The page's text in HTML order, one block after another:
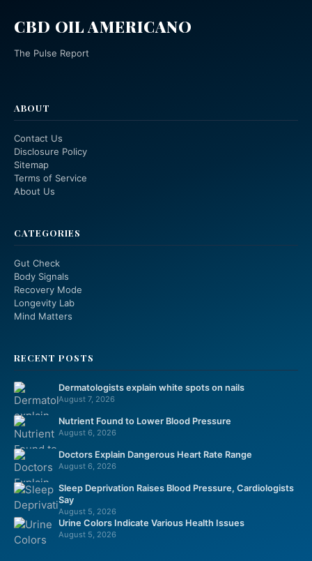
CBD OIL AMERICANO
The Pulse Report
ABOUT
Contact Us
Disclosure Policy
Sitemap
Terms of Service
About Us
CATEGORIES
Gut Check
Body Signals
Recovery Mode
Longevity Lab
Mind Matters
RECENT POSTS
Dermatologists explain white spots on nails
August 7, 2026
Nutrient Found to Lower Blood Pressure
August 6, 2026
Doctors Explain Dangerous Heart Rate Range
August 6, 2026
Sleep Deprivation Raises Blood Pressure, Cardiologists
Say
August 5, 2026
Urine Colors Indicate Various Health Issues
August 5, 2026